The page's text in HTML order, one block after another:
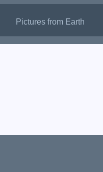
Pictures from Earth